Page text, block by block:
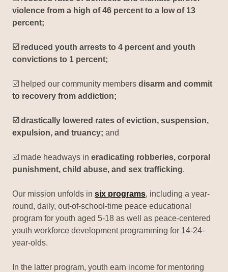
violence from a high of 46 percent to a low of 13
percent;
☑️ reduced youth arrests to 4 percent and youth
convictions to 1 percent;
☑️ helped our community members disarm and commit
to recovery from addiction;
☑️ drastically lowered rates of eviction, suspension,
expulsion, and truancy; and
☑️ made headways in eradicating robberies, corporal
punishment, child abuse, and sex trafficking.
Our mission unfolds in six programs, including a year-
round, daily, out-of-school-time peace educational
program for youth aged 5-18 as well as peace-centered
youth workforce development programming for 14-24-
year-olds.
In the latter program, youth earn income for mentoring